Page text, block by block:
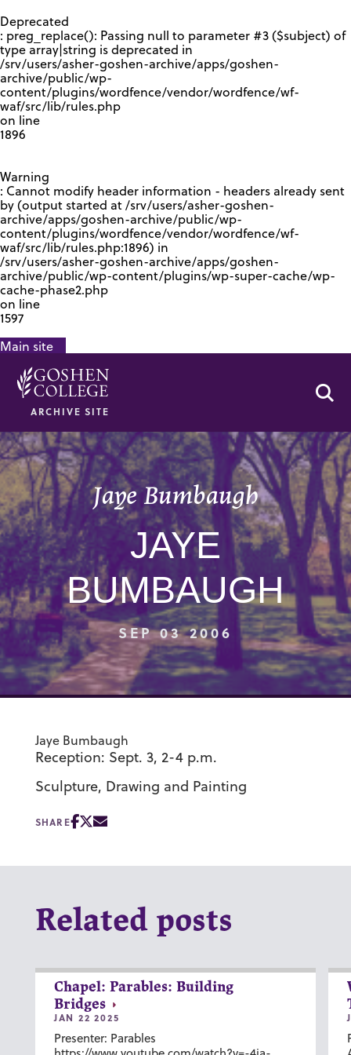
Deprecated
: preg_replace(): Passing null to parameter #3 ($subject) of
type array|string is deprecated in
/srv/users/asher-goshen-archive/apps/goshen-
archive/public/wp-
content/plugins/wordfence/vendor/wordfence/wf-
waf/src/lib/rules.php
on line
1896
Warning
: Cannot modify header information - headers already sent
by (output started at /srv/users/asher-goshen-
archive/apps/goshen-archive/public/wp-
content/plugins/wordfence/vendor/wordfence/wf-
waf/src/lib/rules.php:1896) in
/srv/users/asher-goshen-archive/apps/goshen-
archive/public/wp-content/plugins/wp-super-cache/wp-
cache-phase2.php
on line
1597
Main site
ARCHIVE SITE
Jaye Bumbaugh
JAYE
BUMBAUGH
SEP 03 2006
Jaye Bumbaugh
Reception: Sept. 3, 2-4 p.m.
Sculpture, Drawing and Painting
SHARE
Related posts
Chapel: Parables: Building
Bridges
JAN 22 2025
Presenter: Parables